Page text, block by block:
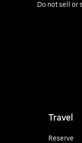
Do not sell or
Travel
Reserve